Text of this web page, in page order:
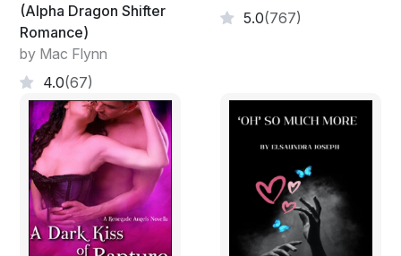
(Alpha Dragon Shifter
Romance)
by Mac Flynn
4.0(67)
5.0(767)